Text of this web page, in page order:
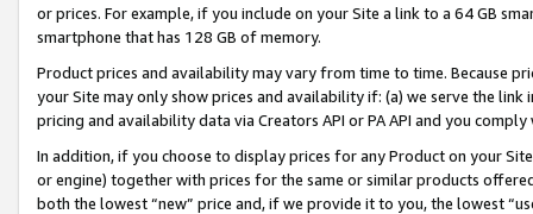
or prices. For example, if you include on your Site a link to a 64 GB
smartphone that has 128 GB of memory.
Product prices and availability may vary from time to time. Because
your Site may only show prices and availability if: (a) we serve the
pricing and availability data via Creators API or PA API and you
In addition, if you choose to display prices for any Product on your
or engine) together with prices for the same or similar products
both the lowest “new” price and, if we provide it to you, the lowest